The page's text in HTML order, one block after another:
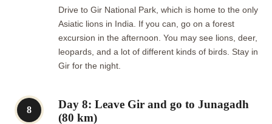
Drive to Gir National Park, which is home to the only
Asiatic lions in India. If you can, go on a forest
excursion in the afternoon. You may see lions, deer,
leopards, and a lot of different kinds of birds. Stay in
Gir for the night.
8
Day 8: Leave Gir and go to Junagadh
(80 km)